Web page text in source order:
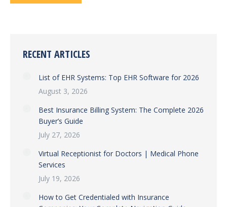
RECENT ARTICLES
List of EHR Systems: Top EHR Software for 2026
August 3, 2026
Best Insurance Billing System: The Complete 2026
Buyer’s Guide
July 27, 2026
Virtual Receptionist for Doctors | Medical Phone
Services
July 19, 2026
How to Get Credentialed with Insurance